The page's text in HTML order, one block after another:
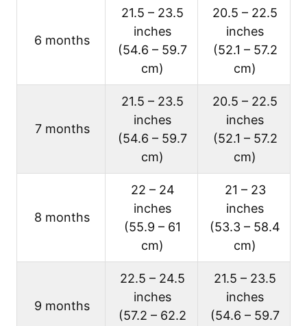
6 months
21.5 – 23.5
inches
(54.6 – 59.7
cm)
20.5 – 22.5
inches
(52.1 – 57.2
cm)
7 months
21.5 – 23.5
inches
(54.6 – 59.7
cm)
20.5 – 22.5
inches
(52.1 – 57.2
cm)
8 months
22 – 24
inches
(55.9 – 61
cm)
21 – 23
inches
(53.3 – 58.4
cm)
9 months
22.5 – 24.5
inches
(57.2 – 62.2
21.5 – 23.5
inches
(54.6 – 59.7